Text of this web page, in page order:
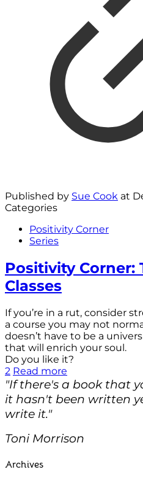
Published by Sue Cook at
Categories
Positivity Corner
Series
Positivity Corner:
Classes
If you’re in a rut, consider
a course you may not
doesn’t have to be a
that will enrich your soul.
Do you like it?
2 Read more
"If there's a book that
it hasn't been written
write it."
Toni Morrison
Archives